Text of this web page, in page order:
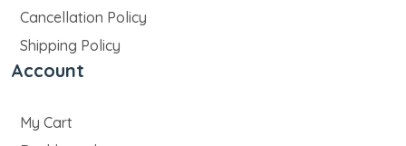
Cancellation Policy
Shipping Policy
Account
My Cart